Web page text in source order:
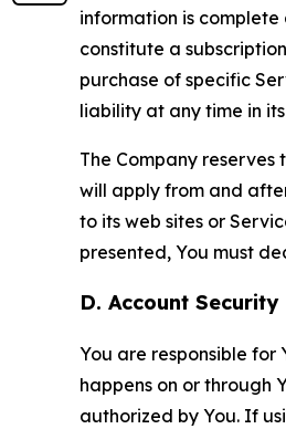
information is
constitute a
purchase of specific
liability at any time in
The Company
will apply from and
to its web sites or
presented, You must
D. Account Security
You are responsible
happens on or through
authorized by You. If